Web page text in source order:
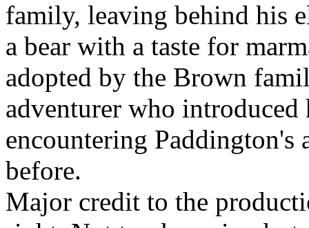
family, leaving behind his
a bear with a taste for
adopted by the Brown
adventurer who
encountering Paddington's
before.
Major credit to the